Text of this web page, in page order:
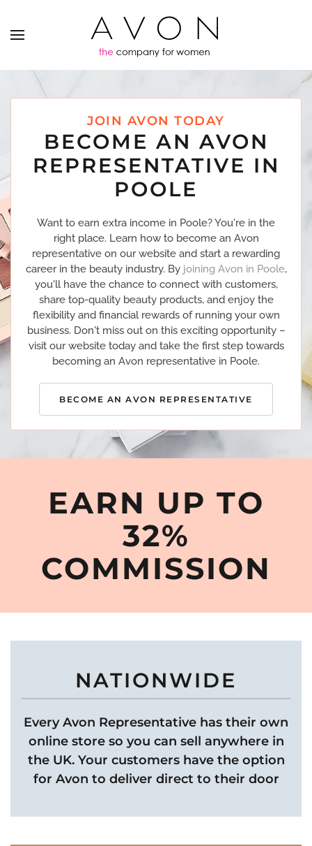
JOIN AVON TODAY
BECOME AN AVON
REPRESENTATIVE IN
POOLE
Want to earn extra income in Poole? You're in the
right place. Learn how to become an Avon
representative on our website and start a rewarding
career in the beauty industry. By joining Avon in Poole,
you'll have the chance to connect with customers,
share top-quality beauty products, and enjoy the
flexibility and financial rewards of running your own
business. Don't miss out on this exciting opportunity –
visit our website today and take the first step towards
becoming an Avon representative in Poole.
BECOME AN AVON REPRESENTATIVE
EARN UP TO
32%
COMMISSION
NATIONWIDE
Every Avon Representative has their own
online store so you can sell anywhere in
the UK. Your customers have the option
for Avon to deliver direct to their door